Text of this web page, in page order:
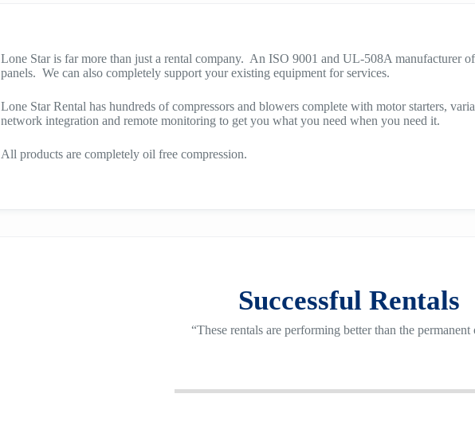
Lone Star is far more than just a rental company. An ISO 9001 and UL-508A manufacturer
panels. We can also completely support your existing equipment for services.
Lone Star Rental has hundreds of compressors and blowers complete with motor starters,
network integration and remote monitoring to get you what you need when you need it.
All products are completely oil free compression.
Successful Rentals
“These rentals are performing better than the permanent